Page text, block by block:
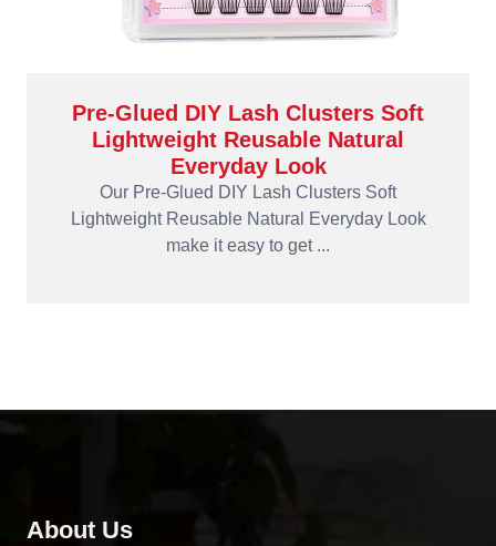
Pre-Glued DIY Lash Clusters Soft
Lightweight Reusable Natural
Everyday Look
Our Pre-Glued DIY Lash Clusters Soft
Lightweight Reusable Natural Everyday Look
make it easy to get ...
About Us